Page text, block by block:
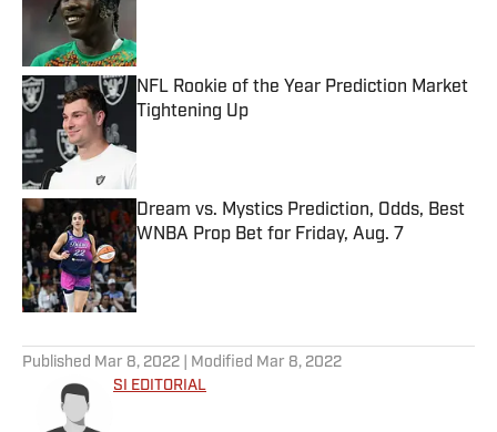
NFL Rookie of the Year Prediction Market
Tightening Up
Dream vs. Mystics Prediction, Odds, Best
WNBA Prop Bet for Friday, Aug. 7
Published by on Invalid Date
Published Mar 8, 2022 | Modified Mar 8, 2022
SI EDITORIAL